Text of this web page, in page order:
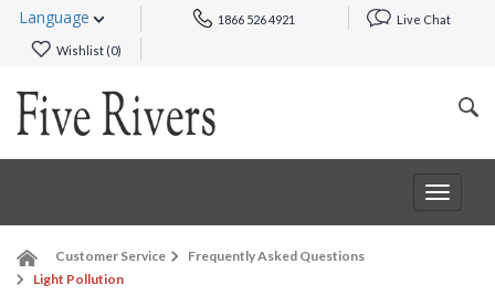
Language 1866 526 4921 Live Chat
Wishlist (0)
Toggle
Customer Service
Frequently Asked Questions
Light Pollution